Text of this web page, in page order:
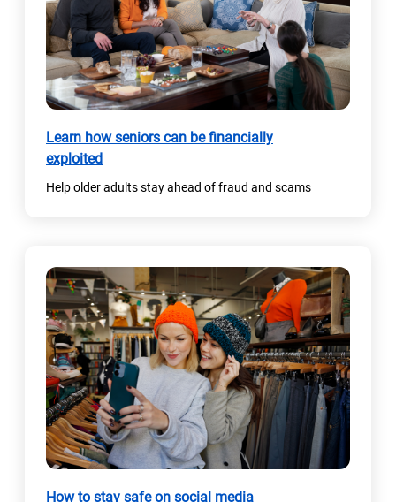
e
w
t
a
b
Learn how seniors can be financially
exploited
Help older adults stay ahead of fraud and scams
How to stay safe on social media